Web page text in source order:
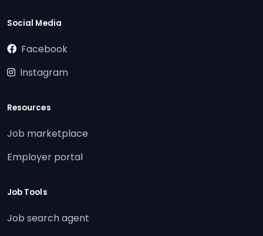
Social Media
Facebook
Instagram
Resources
Job marketplace
Employer portal
Job Tools
Job search agent